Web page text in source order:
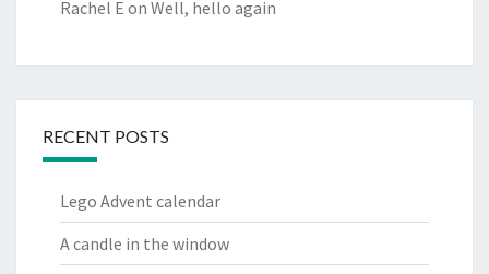
Rachel E on Well, hello again
RECENT POSTS
Lego Advent calendar
A candle in the window